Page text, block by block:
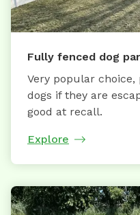
Fully fenced dog
Very popular
dogs if they are
good at recall.
Explore